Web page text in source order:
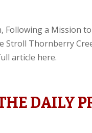
a Mission
Stroll Thornberry
article here.
DAILY